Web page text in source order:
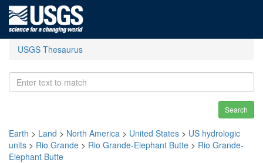
USGS Thesaurus
Search
Earth > Land > North America > United States > US hydrologic
units > Rio Grande > Rio Grande-Elephant Butte > Rio Grande-
Elephant Butte